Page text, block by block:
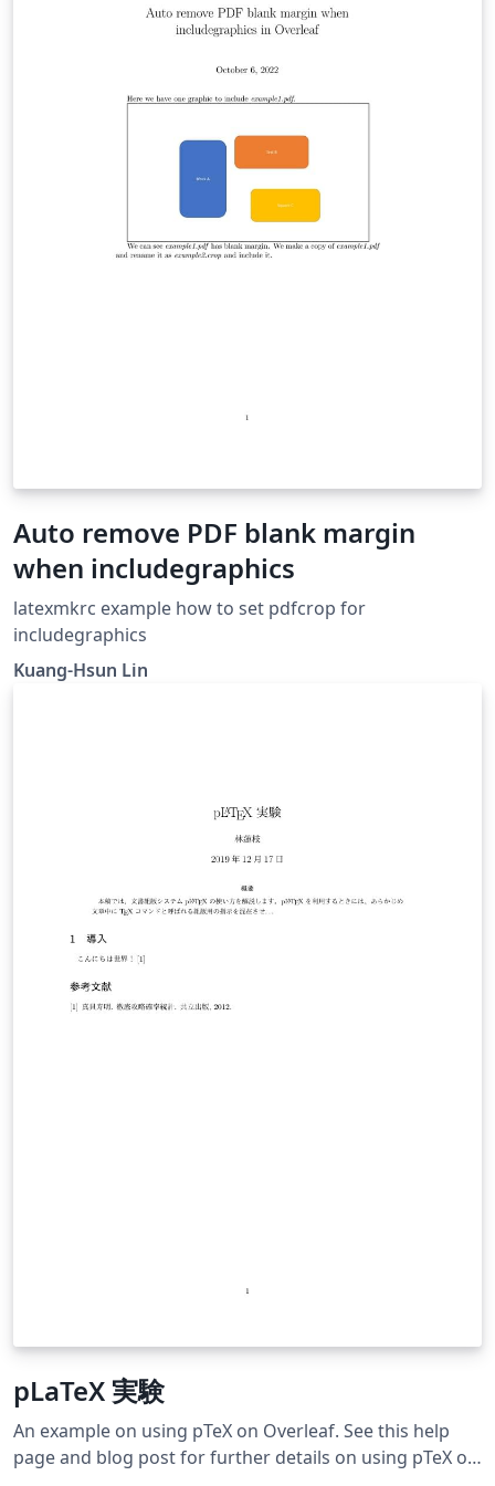
Auto remove PDF blank margin
when includegraphics
latexmkrc example how to set pdfcrop for
includegraphics
Kuang-Hsun Lin
pLaTeX 実験
An example on using pTeX on Overleaf. See this help
page and blog post for further details on using pTeX on